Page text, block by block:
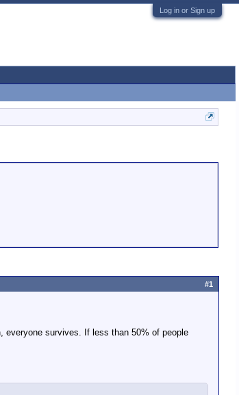
Log in or Sign up
everyone survives. If less than 50% of people
#1